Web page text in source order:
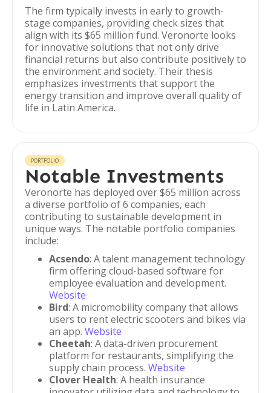
The firm typically invests in early to growth-
stage companies, providing check sizes that
align with its $65 million fund. Veronorte looks
for innovative solutions that not only drive
financial returns but also contribute positively to
the environment and society. Their thesis
emphasizes investments that support the
energy transition and improve overall quality of
life in Latin America.
PORTFOLIO
Notable Investments
Veronorte has deployed over $65 million across
a diverse portfolio of 6 companies, each
contributing to sustainable development in
unique ways. The notable portfolio companies
include:
Acsendo: A talent management technology
firm offering cloud-based software for
employee evaluation and development.
Website
Bird: A micromobility company that allows
users to rent electric scooters and bikes via
an app. Website
Cheetah: A data-driven procurement
platform for restaurants, simplifying the
supply chain process. Website
Clover Health: A health insurance